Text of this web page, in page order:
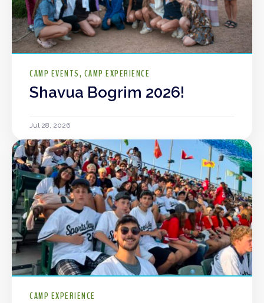
CAMP EVENTS CAMP EXPERIENCE
Shavua Bogrim 2026!
Jul 28, 2026
CAMP EXPERIENCE